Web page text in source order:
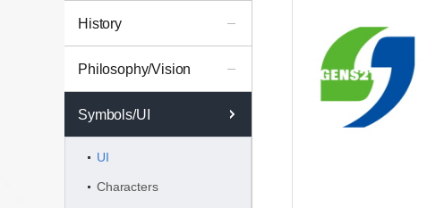
History
Philosophy/Vision
Symbols/UI
UI
Characters